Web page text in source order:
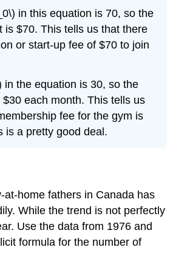
in this equation is 70, so the
is $70. This tells us that there
or start-up fee of $70 to join
in the equation is 30, so the
each month. This tells us
fee for the gym is
is a pretty good deal.
at-home fathers in Canada has
While the trend is not perfectly
Use the data from 1976 and
formula for the number of